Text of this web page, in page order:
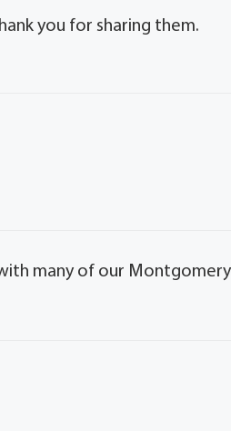
you for sharing them.
many of our